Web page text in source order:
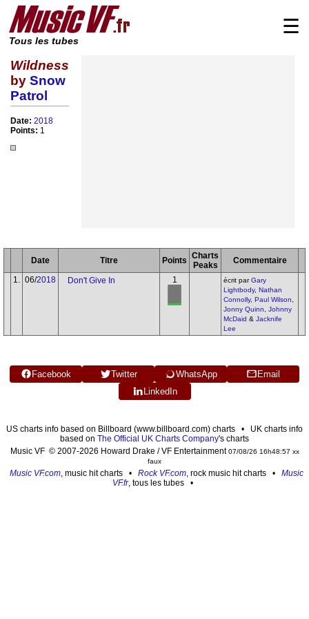
Tous les tubes
☰
Wildness
by Snow
Patrol
Date: 2018
Points: 1
Date Titre Points Charts
Peaks
Commentaire
1.
06/2018 Don't Give In 1 écrit parGary
Lightbody, Nathan
Connolly, Paul Wilson
Jonny Quinn
Johnny
McDaid & Jacknife
Lee
Facebook Twitter WhatsApp
Email
LinkedIn
US charts info based on Billboard (www.billboard.com) charts • UK charts info
based on The Official UK Charts Company's charts
Music VF © 2007-2026 Howard Drake / VF Entertainment07/08/26 16h48:57 xx
faux
Music VF.com , music hit charts • Rock VF.com , rock music hit charts • Music
VF.fr, tous les tubes •